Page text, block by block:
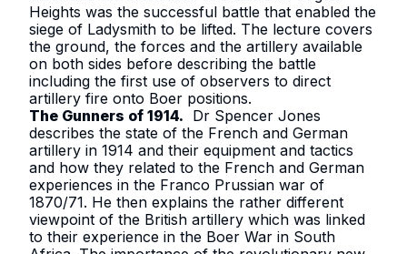
Heights was the successful battle that enabled the
siege of Ladysmith to be lifted. The lecture covers
the ground, the forces and the artillery available
on both sides before describing the battle
including the first use of observers to direct
artillery fire onto Boer positions.
The Gunners of 1914. Dr Spencer Jones
describes the state of the French and German
artillery in 1914 and their equipment and tactics
and how they related to the French and German
experiences in the Franco Prussian war of
1870/71. He then explains the rather different
viewpoint of the British artillery which was linked
to their experience in the Boer War in South